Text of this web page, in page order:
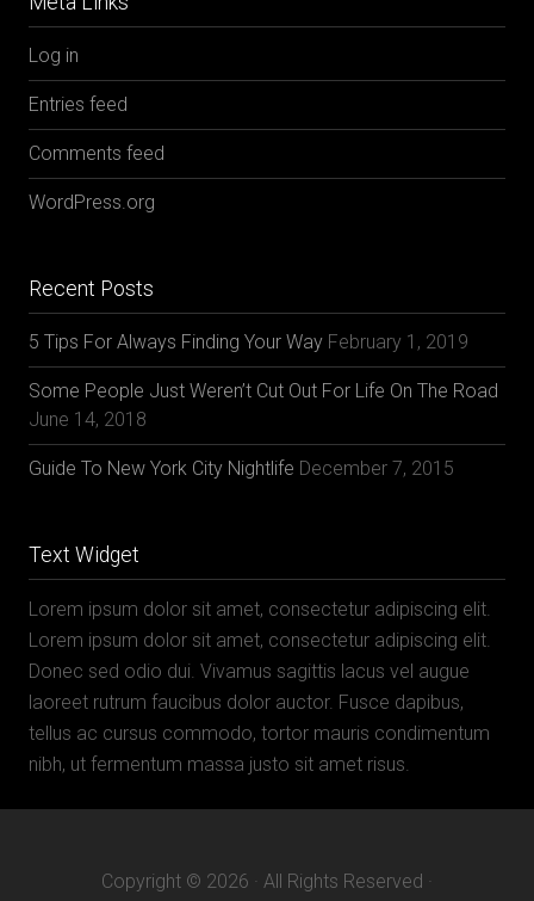
Log in
Entries feed
Comments feed
WordPress.org
Recent Posts
5 Tips For Always Finding Your Way February 1, 2019
Some People Just Weren’t Cut Out For Life On The Road
June 14, 2018
Guide To New York City Nightlife December 7, 2015
Text Widget
Lorem ipsum dolor sit amet, consectetur adipiscing elit.
Lorem ipsum dolor sit amet, consectetur adipiscing elit.
Donec sed odio dui. Vivamus sagittis lacus vel augue
laoreet rutrum faucibus dolor auctor. Fusce dapibus,
tellus ac cursus commodo, tortor mauris condimentum
nibh, ut fermentum massa justo sit amet risus.
Copyright © 2026 · All Rights Reserved ·